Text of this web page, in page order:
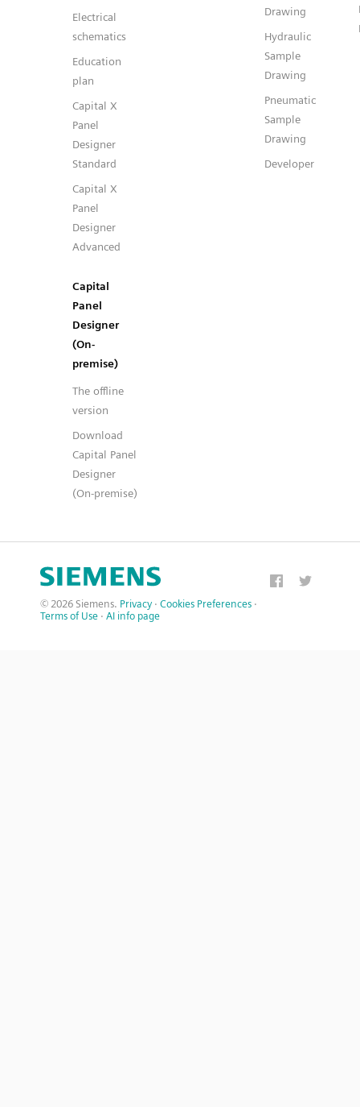
Electrical
schematics
Education
plan
Capital X
Panel
Designer
Standard
Capital X
Panel
Designer
Advanced
Capital
Panel
Designer
(On-
premise)
The offline
version
Download
Capital Panel
Designer
(On-premise)
Drawing
Hydraulic
Sample
Drawing
Pneumatic
Sample
Drawing
Developer
© 2026 Siemens. Privacy · Cookies Preferences ·
Terms of Use · AI info page